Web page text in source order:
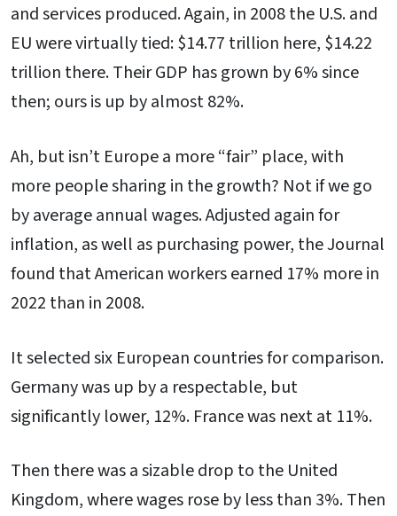
and services produced. Again, in 2008 the U.S. and
EU were virtually tied: $14.77 trillion here, $14.22
trillion there. Their GDP has grown by 6% since
then; ours is up by almost 82%.
Ah, but isn’t Europe a more “fair” place, with
more people sharing in the growth? Not if we go
by average annual wages. Adjusted again for
inflation, as well as purchasing power, the Journal
found that American workers earned 17% more in
2022 than in 2008.
It selected six European countries for comparison.
Germany was up by a respectable, but
significantly lower, 12%. France was next at 11%.
Then there was a sizable drop to the United
Kingdom, where wages rose by less than 3%. Then